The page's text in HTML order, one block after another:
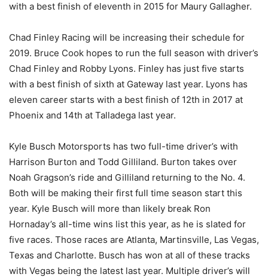
with a best finish of eleventh in 2015 for Maury Gallagher.
Chad Finley Racing will be increasing their schedule for
2019. Bruce Cook hopes to run the full season with driver’s
Chad Finley and Robby Lyons. Finley has just five starts
with a best finish of sixth at Gateway last year. Lyons has
eleven career starts with a best finish of 12th in 2017 at
Phoenix and 14th at Talladega last year.
Kyle Busch Motorsports has two full-time driver’s with
Harrison Burton and Todd Gilliland. Burton takes over
Noah Gragson’s ride and Gilliland returning to the No. 4.
Both will be making their first full time season start this
year. Kyle Busch will more than likely break Ron
Hornaday’s all-time wins list this year, as he is slated for
five races. Those races are Atlanta, Martinsville, Las Vegas,
Texas and Charlotte. Busch has won at all of these tracks
with Vegas being the latest last year. Multiple driver’s will